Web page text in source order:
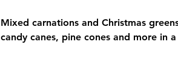
Mixed carnations and Christmas
candy canes, pine cones and more in